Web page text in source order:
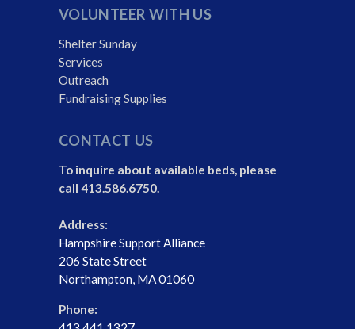
VOLUNTEER WITH US
Shelter Sunday
Services
Outreach
Fundraising Supplies
CONTACT US
To inquire about available beds, please
call 413.586.6750.
Address:
Hampshire Support Alliance
206 State Street
Northampton, MA 01060
Phone: